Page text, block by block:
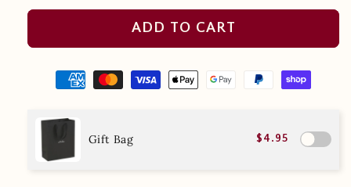
ADD TO CART
Gift Bag $4.95